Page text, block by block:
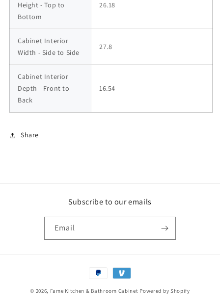
Height - Top to
Bottom
26.18
Cabinet Interior
Width - Side to Side
27.8
Cabinet Interior
Depth - Front to
Back
16.54
Share
Subscribe to our emails
Email
Payment
methods
© 2026, Fame Kitchen & Bathroom Cabinet Powered by Shopify